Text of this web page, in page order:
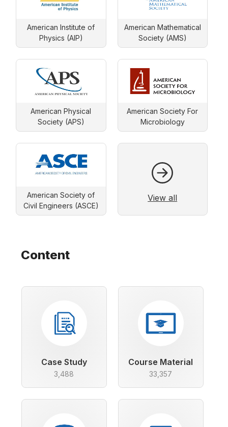
American Institute of
Physics (AIP)
American Mathematical
Society (AMS)
American Physical
Society (APS)
American Society For
Microbiology
American Society of
Civil Engineers (ASCE)
View all
Content
Case Study
3,488
Course Material
33,357